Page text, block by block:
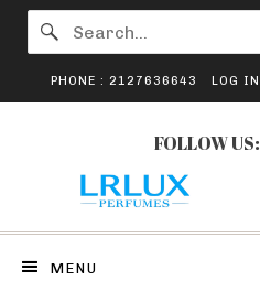
PHONE : 2127636643 LOG IN
FOLLOW US:
MENU